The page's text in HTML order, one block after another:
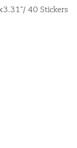
40 Stickers